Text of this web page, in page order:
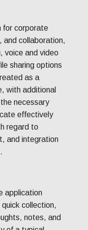
for corporate
and collaboration,
voice and video
sharing options
as a
with additional
necessary
effectively
regard to
and integration
application
collection,
notes, and